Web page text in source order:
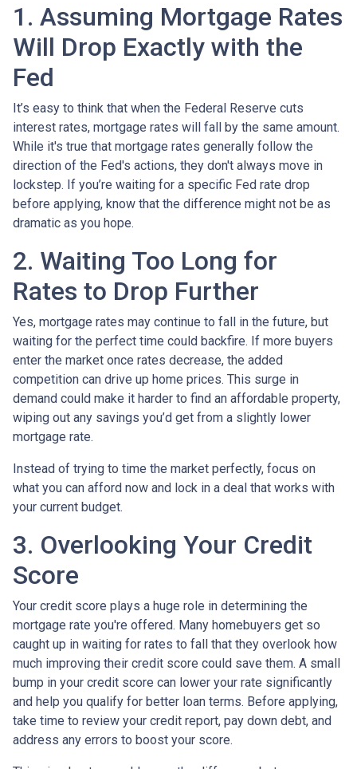
1. Assuming Mortgage Rates
Will Drop Exactly with the
Fed
It’s easy to think that when the Federal Reserve cuts
interest rates, mortgage rates will fall by the same amount.
While it's true that mortgage rates generally follow the
direction of the Fed's actions, they don't always move in
lockstep. If you’re waiting for a specific Fed rate drop
before applying, know that the difference might not be as
dramatic as you hope.
2. Waiting Too Long for
Rates to Drop Further
Yes, mortgage rates may continue to fall in the future, but
waiting for the perfect time could backfire. If more buyers
enter the market once rates decrease, the added
competition can drive up home prices. This surge in
demand could make it harder to find an affordable property,
wiping out any savings you’d get from a slightly lower
mortgage rate.
Instead of trying to time the market perfectly, focus on
what you can afford now and lock in a deal that works with
your current budget.
3. Overlooking Your Credit
Score
Your credit score plays a huge role in determining the
mortgage rate you're offered. Many homebuyers get so
caught up in waiting for rates to fall that they overlook how
much improving their credit score could save them. A small
bump in your credit score can lower your rate significantly
and help you qualify for better loan terms. Before applying,
take time to review your credit report, pay down debt, and
address any errors to boost your score.